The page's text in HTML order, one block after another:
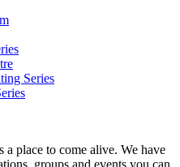
Series
a place to come alive. We have
groups and events you can